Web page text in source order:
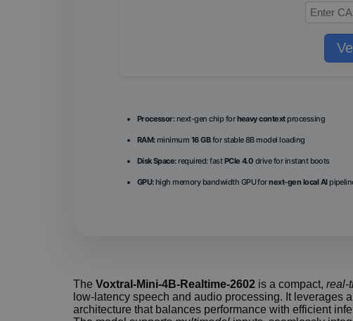
Processor:next-gen chip forheavy contextprocessing
RAM:minimum 16 GBfor stable 8B model loading
Disk Space:required: fastPCIe 4.0 drive for instant boots
GPU:high memory bandwidth GPU fornext-gen local AI
The Voxtral-Mini-4B-Realtime-2602is a compact, real-
low‑latency speech and audio processing. It leverages a
architecture that balances performance with efficient